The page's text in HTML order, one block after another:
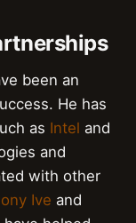
been an
He has
as Intel and
and
with other
Ive and